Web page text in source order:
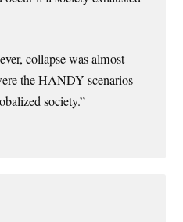
collapse was almost
the HANDY scenarios
society.”